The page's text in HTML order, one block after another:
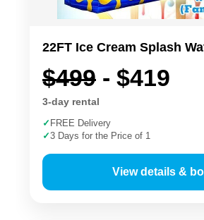
22FT Ice Cream Splash
$499 - $419
3-day rental
✓ FREE Delivery
✓3 Days for the Price of 1
View details &